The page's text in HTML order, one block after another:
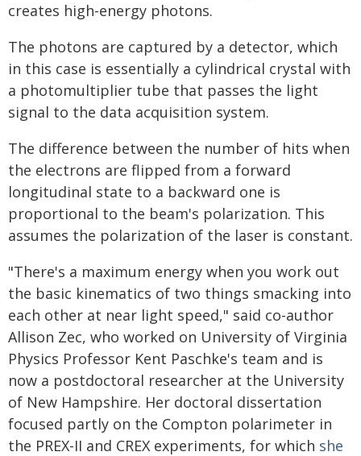
creates high-energy photons.
The photons are captured by a detector, which
in this case is essentially a cylindrical crystal with
a photomultiplier tube that passes the light
signal to the data acquisition system.
The difference between the number of hits when
the electrons are flipped from a forward
longitudinal state to a backward one is
proportional to the beam's polarization. This
assumes the polarization of the laser is constant.
"There's a maximum energy when you work out
the basic kinematics of two things smacking into
each other at near light speed," said co-author
Allison Zec, who worked on University of Virginia
Physics Professor Kent Paschke's team and is
now a postdoctoral researcher at the University
of New Hampshire. Her doctoral dissertation
focused partly on the Compton polarimeter in
the PREX-II and CREX experiments, for which she